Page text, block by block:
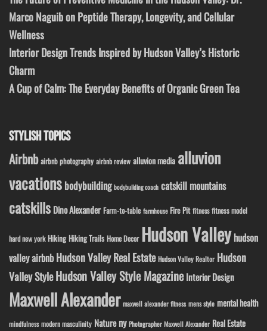
Marco Naguib on Peptide Therapy, Longevity, and Cellular
Wellness
Interior Design Trends Inspired by Hudson Valley’s Historic
Charm
A Cup of Calm: The Everyday Benefits of Organic Green Tea
STYLISH TOPICS
Airbnb airbnb photography airbnb review alluvion media alluvion
vacations bodybuilding bodybuilding coach catskill mountains
catskills Dino Alexander Farm-to-table farmhouse Fire Pit fitness fitness model
hard new york Hiking Hiking Trails Home Decor Hudson Valley hudson
valley airbnb Hudson Valley Real Estate Hudson Valley Realtor Hudson
Valley StyleHudson Valley Style Magazine Interior Design
Maxwell Alexander maxwell alexander fitness mens style mental health
mindfulness modern masculinity Nature ny Photographer Maxwell Alexander Real Estate